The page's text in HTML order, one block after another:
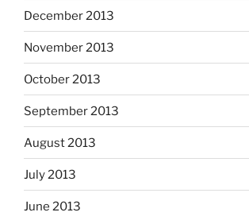
December 2013
November 2013
October 2013
September 2013
August 2013
July 2013
June 2013